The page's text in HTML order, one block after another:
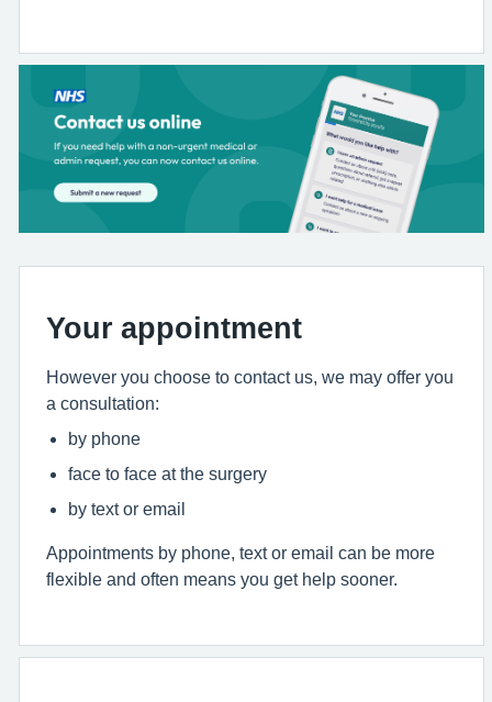
Your appointment
However you choose to contact us, we may offer you
a consultation:
by phone
face to face at the surgery
by text or email
Appointments by phone, text or email can be more
flexible and often means you get help sooner.